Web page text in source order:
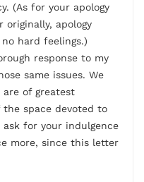
(As for your apology
apology
hard feelings.)
response to my
same issues. We
of greatest
space devoted to
ask for your indulgence
more, since this letter